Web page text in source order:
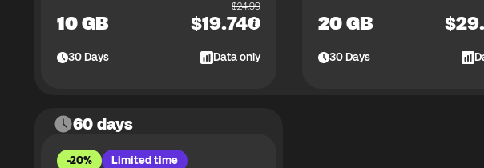
10 GB
$24.99
$19.74
30Days Data only
20 GB $
30Days
60 days
-20% Limited time